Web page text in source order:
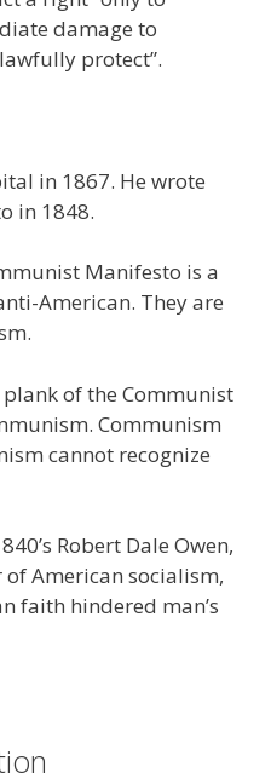
damage to
protect”.
in 1867. He wrote
in 1848.
Manifesto is a
American. They are
of the Communist
Communism
cannot recognize
Robert Dale Owen,
American socialism,
faith hindered man’s